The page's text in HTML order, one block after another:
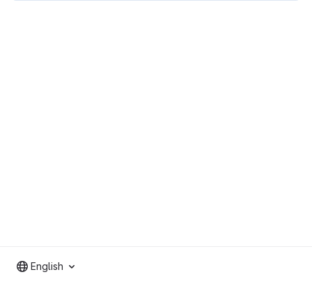
English